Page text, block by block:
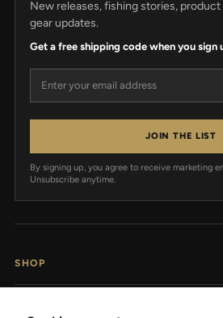
New releases, fishing stories, product
gear updates.
Get a free shipping code when you sign
JOIN THE LIST
By signing up, you agree to receive marketing
Unsubscribe anytime.
SHOP